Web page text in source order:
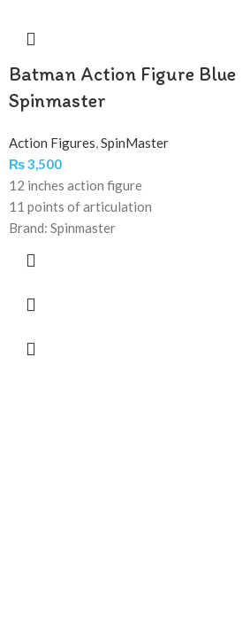
Batman Action Figure Blue
Spinmaster
Action Figures,SpinMaster
₨3,500
12 inches action figure
11 points of articulation
Brand: Spinmaster